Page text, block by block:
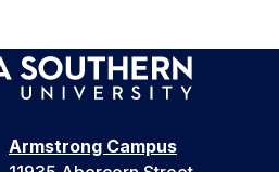
Armstrong Campus